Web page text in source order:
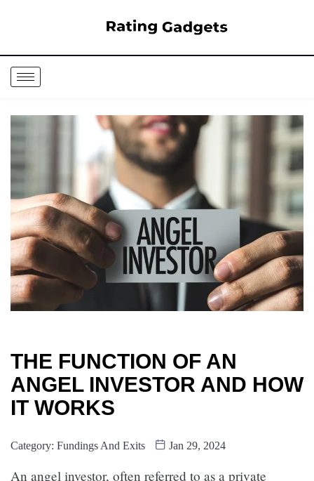
THE FUNCTION OF AN
ANGEL INVESTOR AND HOW
IT WORKS
Category: Fundings And Exits Jan 29, 2024
An angel investor, often referred to as a private